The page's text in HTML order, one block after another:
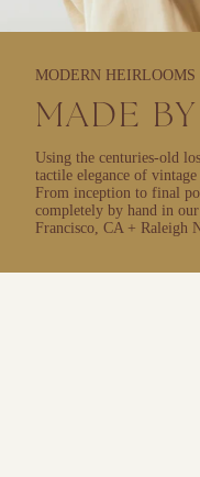
MODERN HEIRLOOMS
MADE
Using the centuries-old
tactile elegance of
From inception to final
completely by hand in
Francisco, CA + Raleigh